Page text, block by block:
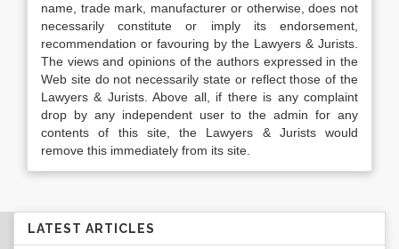
name, trade mark, manufacturer or otherwise, does not
necessarily constitute or imply its endorsement,
recommendation or favouring by the Lawyers & Jurists.
The views and opinions of the authors expressed in the
Web site do not necessarily state or reflect those of the
Lawyers & Jurists. Above all, if there is any complaint
drop by any independent user to the admin for any
contents of this site, the Lawyers & Jurists would
remove this immediately from its site.
LATEST ARTICLES